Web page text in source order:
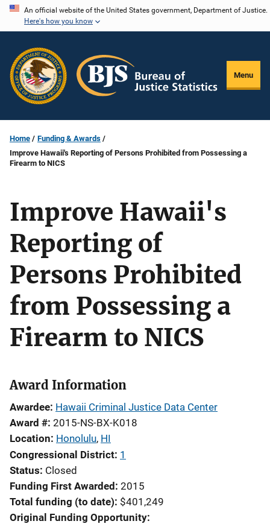
Skip
content
An official website of the United States government, Department of Justice.
Here's how you know
Menu
Home
Funding & Awards
Improve Hawaii's Reporting of Persons Prohibited from Possessing a
Firearm to NICS
Improve Hawaii's
Reporting of
Persons Prohibited
from Possessing a
Firearm to NICS
Award Information
Awardee Hawaii Criminal Justice Data Center
Award # 2015-NS-BX-K018
Location Honolulu, HI
Congressional District 1
Status Closed
Funding First Awarded 2015
Total funding (to date) $401,249
Original Funding Opportunity